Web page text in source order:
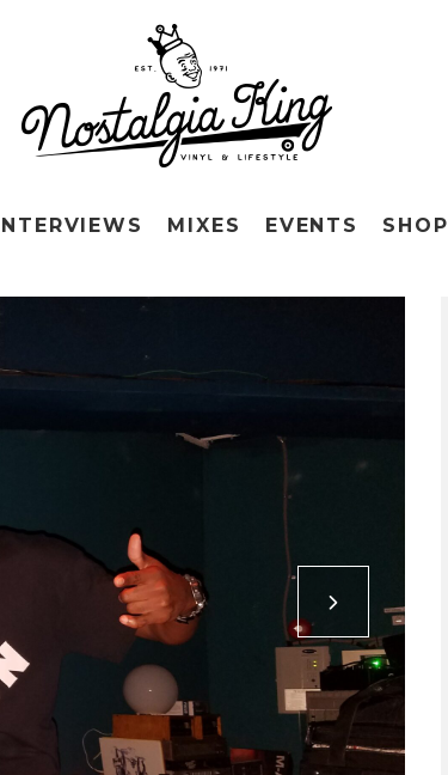
MIXES EVENTS SHOP